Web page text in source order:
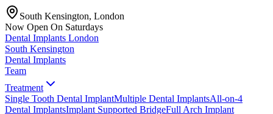
South Kensington, London
Now Open On Saturdays
Dental Implants London
South Kensington
Dental Implants
Team
Treatment
Single Tooth Dental ImplantMultiple Dental ImplantsAll-on-4
Dental ImplantsImplant Supported BridgeFull Arch Implant